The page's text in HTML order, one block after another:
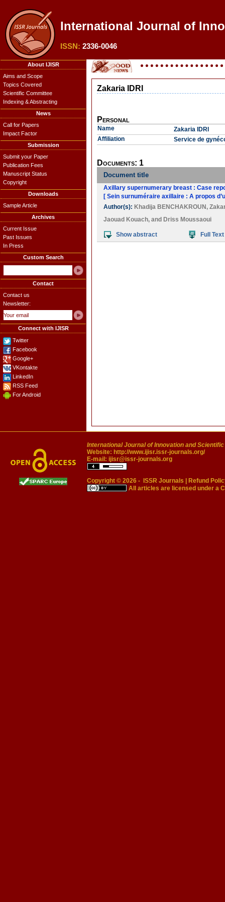
International Journal of
ISSN: 2336-0046
About IJISR
Aims and Scope
Topics Covered
Scientific Committee
Indexing & Abstracting
News
Call for Papers
Impact Factor
Submission
Submit your Paper
Publication Fees
Manuscript Status
Copyright
Downloads
Sample Article
Archives
Current Issue
Past Issues
In Press
Custom Search
Contact
Contact us
Newsletter:
Connect with IJISR
Twitter
Facebook
Google+
VKontakte
LinkedIn
RSS Feed
For Android
Zakaria IDRI
Personal
Name
Zakaria IDRI
Affiliation
Service de
Documents: 1
Document title
Axillary supernumerary breast : Case
[ Sein surnuméraire axillaire : A propos
Author(s): Khadija BENCHAKROUN ,
Jaouad Kouach, and Driss Moussaoui
Show abstract Full Text
International Journal of Innovation and
Website: http://www.ijisr.issr-journals.org/
E-mail: ijisr@issr-journals.org
Copyright © 2026 - ISSR Journals
Refund
All articles are licensed under a